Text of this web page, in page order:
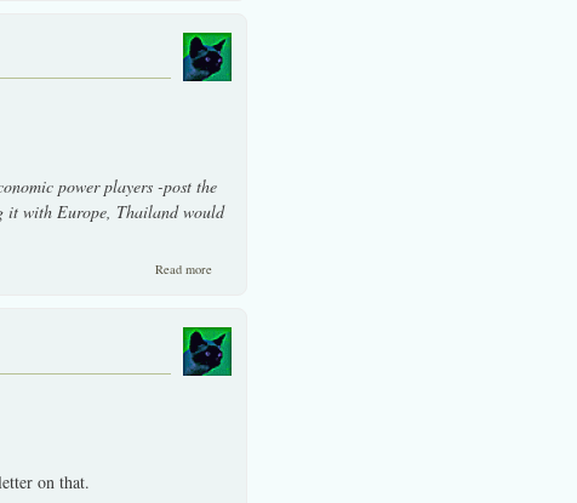
power players -post the
it with Europe, Thailand would
Read more
on that.